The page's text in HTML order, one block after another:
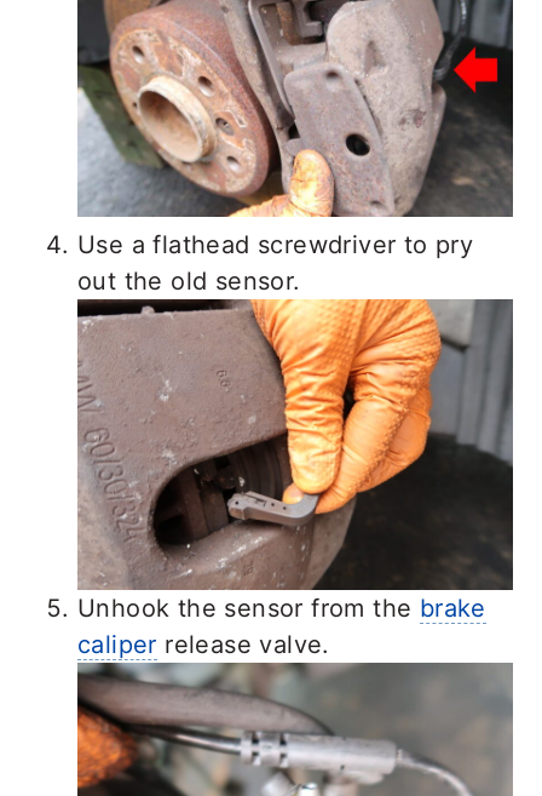
Use a flathead screwdriver to pry
out the old sensor.
Unhook the sensor from the brake
caliper release valve.